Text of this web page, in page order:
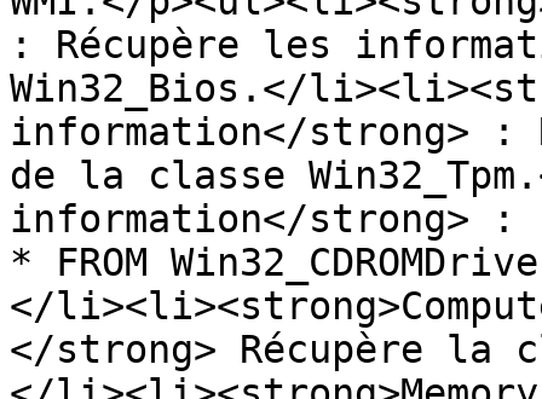
: Récupère les
Win32_Bios.</
information</strong> :
de la classe
information</strong> :
* FROM
</
</strong> Récupère la